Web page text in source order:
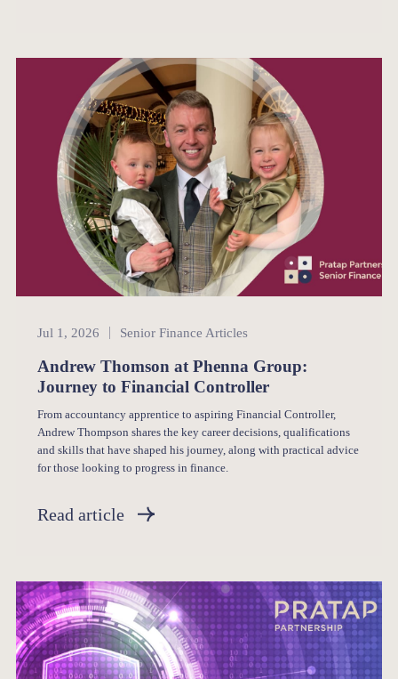
Senior Finance
Jul 1, 2026 Senior Finance Articles
Andrew Thomson at Phenna Group:
Journey to Financial Controller
From accountancy apprentice to aspiring Financial Controller,
Andrew Thompson shares the key career decisions, qualifications
and skills that have shaped his journey, along with practical advice
for those looking to progress in finance.
Read article